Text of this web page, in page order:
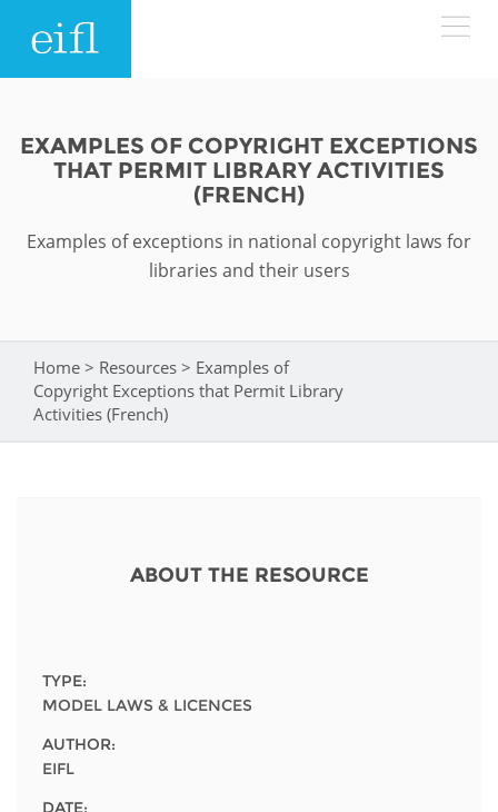
Search form
Search
ABOUT
History
Strategic Plan: 2024 - 2026
Awards
FAQs
WHAT WE DO
EIFL licensed e-resources
EIFL negotiated research support services
EIFL Innovation Awards
ASIA PACIFIC
IN ACTION
RESOURCES
Events
Media
EXAMPLES OF COPYRIGHT EXCEPTIONS
THAT PERMIT LIBRARY ACTIVITIES
(FRENCH)
Examples of exceptions in national copyright laws for
libraries and their users
You are here
Home > Resources > Examples of
Copyright Exceptions that Permit Library
Activities (French)
ABOUT THE RESOURCE
TYPE:
MODEL LAWS & LICENCES
AUTHOR:
EIFL
DATE: